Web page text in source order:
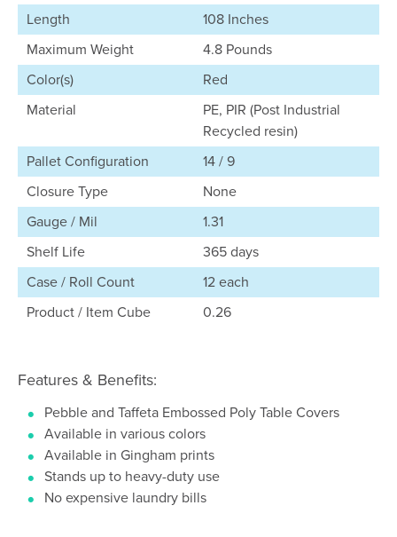
Length
108 Inches
Maximum Weight
4.8 Pounds
Color(s)
Red
Material
PE, PIR (Post Industrial
Recycled resin)
Pallet Configuration
14 / 9
Closure Type
None
Gauge / Mil
1.31
Shelf Life
365 days
Case / Roll Count
12 each
Product / Item Cube
0.26
Features & Benefits:
Pebble and Taffeta Embossed Poly Table Covers
Available in various colors
Available in Gingham prints
Stands up to heavy-duty use
No expensive laundry bills